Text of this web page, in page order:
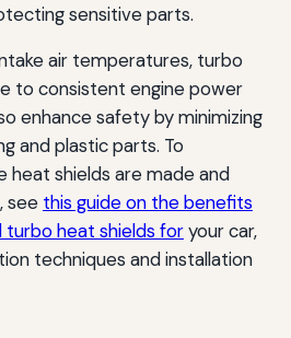
sensitive parts.
air temperatures, turbo
to consistent engine power
enhance safety by minimizing
and plastic parts. To
heat shields are made and
see this guide on the benefits
heat shields foryour car,
techniques and installation